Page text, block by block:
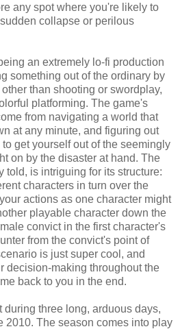
any spot where you're likely to
collapse or perilous
an extremely lo-fi production
something out of the ordinary by
than shooting or swordplay,
platforming. The game's
from navigating a world that
at any minute, and figuring out
get yourself out of the seemingly
on by the disaster at hand. The
told, is intriguing for its structure:
characters in turn over the
actions as one character might
playable character down the
convict in the first character's
from the convict's point of
is just super cool, and
decision-making throughout the
back to you in the end.
three long, arduous days,
2010. The season comes into play